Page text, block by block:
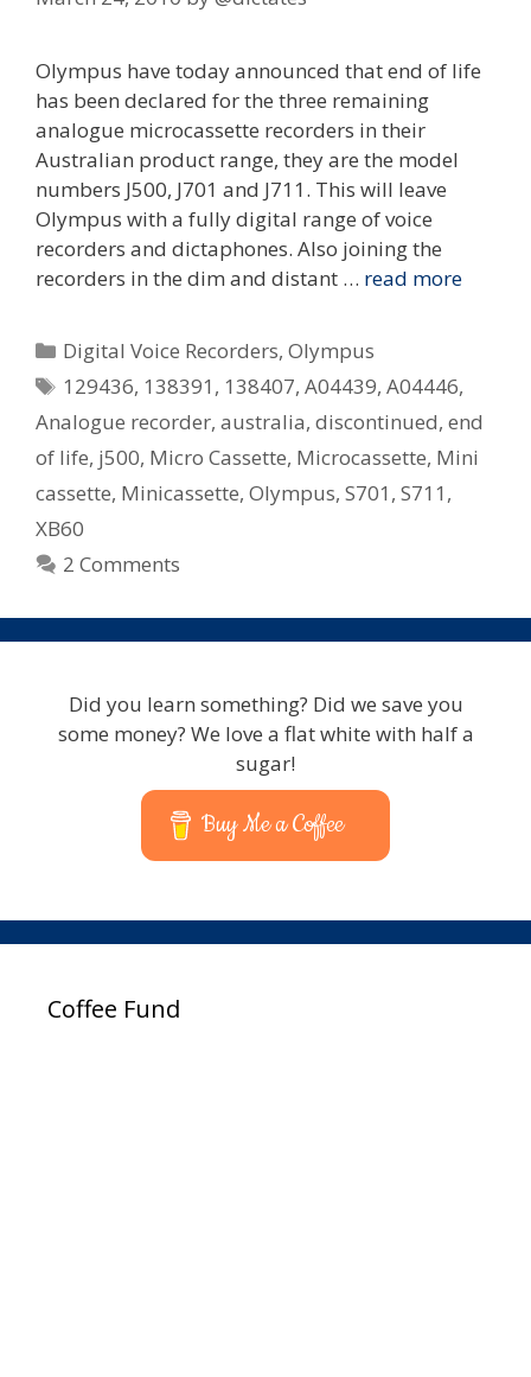
Olympus have today announced that end of life
has been declared for the three remaining
analogue microcassette recorders in their
Australian product range, they are the model
numbers J500, J701 and J711. This will leave
Olympus with a fully digital range of voice
recorders and dictaphones. Also joining the
recorders in the dim and distant … read more
Categories
Digital Voice Recorders,Olympus
Tags
129436, 138391 , 138407,A04439,A04446,
Analogue recorder, australia, discontinued, end
of life, j500, Micro Cassette, Microcassette, Mini
cassette, Minicassette, Olympus, S701 , S711 ,
XB60
2 Comments
Did you learn something? Did we save you
some money? We love a flat white with half a
sugar!
Buy Me a Coffee
Coffee Fund